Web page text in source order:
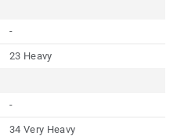
-
23 Heavy
-
34 Very Heavy